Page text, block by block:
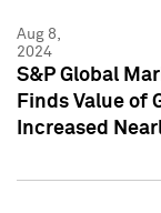
Aug 8,
2024
S&P Global
Finds Value of
Increased